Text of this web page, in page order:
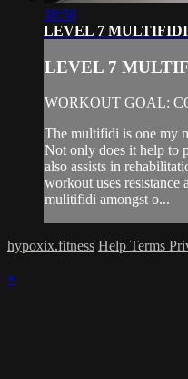
38:58
LEVEL 7 MULTIFIDI
LEVEL 7
WORKOUT GOAL:
The multifidi is one my
Not only does it help to
also assists in
workout uses
mulitifidi amongst o...
hypoxix.fitness Help Terms
×